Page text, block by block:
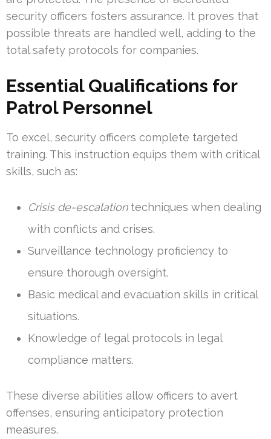
security officers fosters assurance. It proves that
possible threats are handled well, adding to the
total safety protocols for companies.
Essential Qualifications for
Patrol Personnel
To excel, security officers complete targeted
training. This instruction equips them with critical
skills, such as:
Crisis de-escalationtechniques when dealing
with conflicts and crises.
Surveillance technology proficiency to
ensure thorough oversight.
Basic medical and evacuation skills in critical
situations.
Knowledge of legal protocols in legal
compliance matters.
These diverse abilities allow officers to avert
offenses, ensuring anticipatory protection
measures.